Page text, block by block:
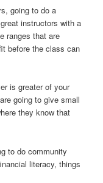
going to do a
instructors with a
ranges that are
before the class can
is greater of your
going to give small
they know that
to do community
literacy, things